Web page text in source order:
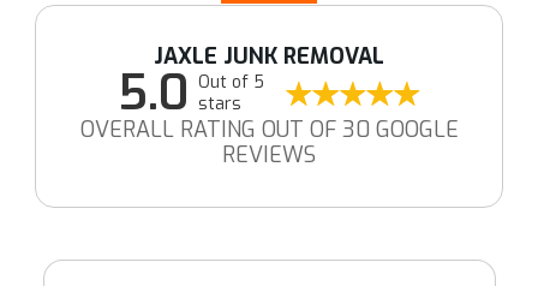
JAXLE JUNK REMOVAL
5.0 Out of 5
stars
OVERALL RATING OUT OF 30 GOOGLE
REVIEWS